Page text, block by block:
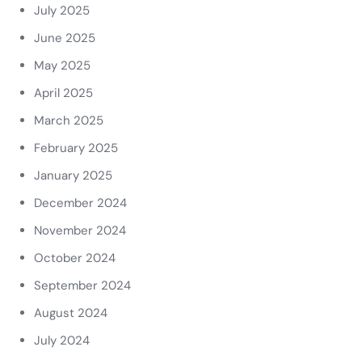
July 2025
June 2025
May 2025
April 2025
March 2025
February 2025
January 2025
December 2024
November 2024
October 2024
September 2024
August 2024
July 2024